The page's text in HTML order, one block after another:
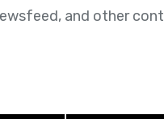
and other